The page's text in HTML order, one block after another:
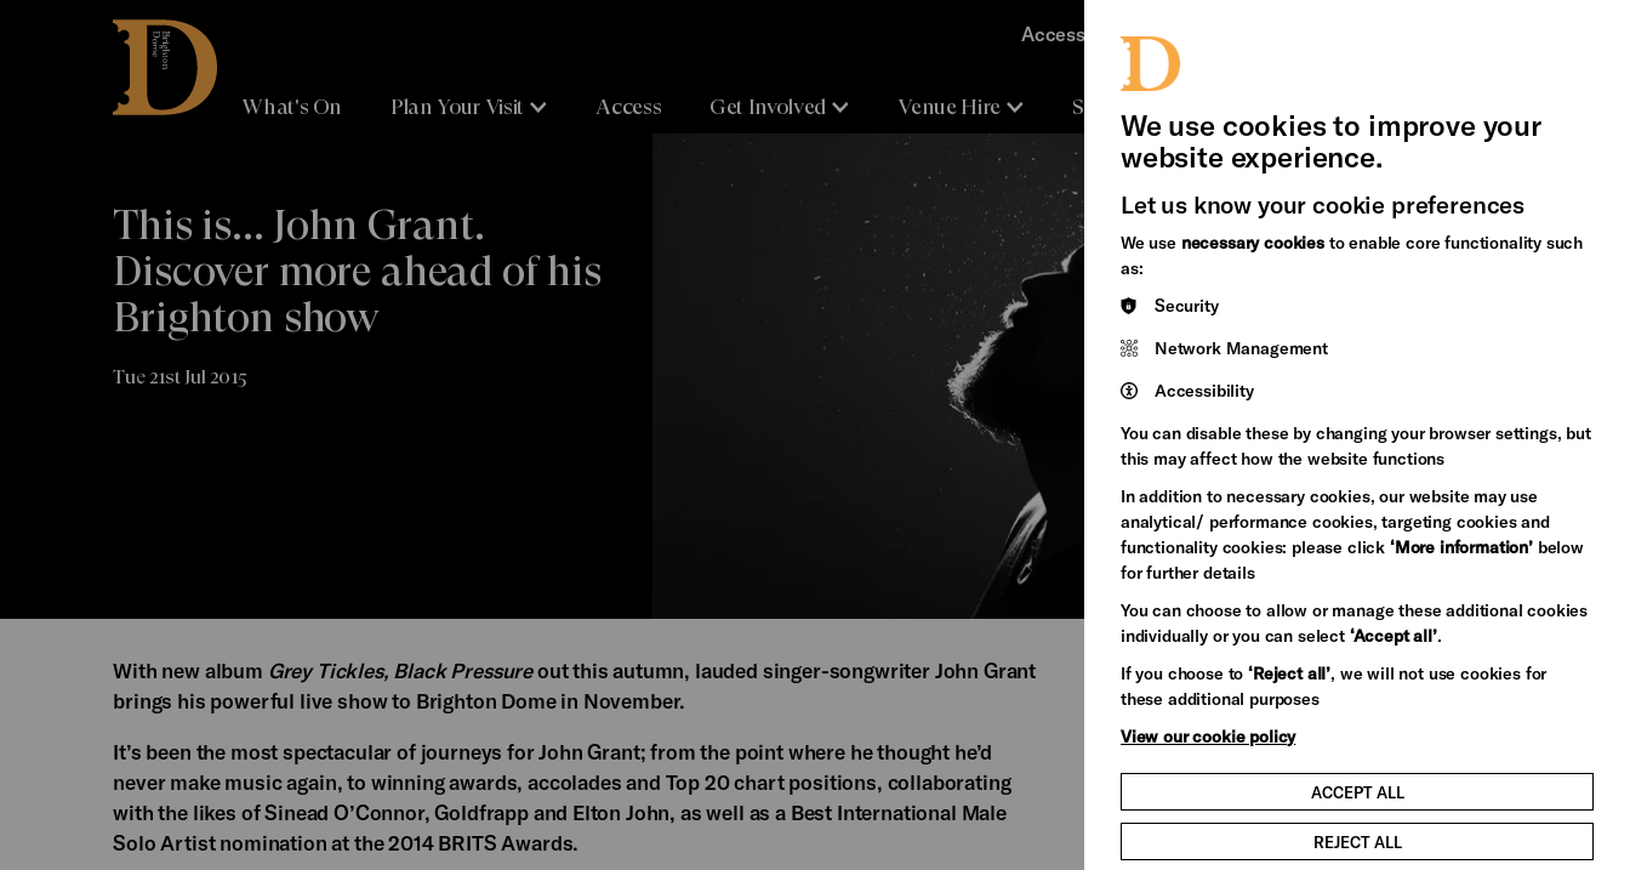
Brighton
Dome
What's On Plan Your Visit Access Get Involved Venue Hire Support Us
Accessibility
This is... John Grant.
Discover more ahead of his
Brighton show
Tue 21st Jul 2015
With new album Grey Tickles, Black Pressureout this autumn, lauded singer-songwriter John Grant
brings his powerful live show to Brighton Dome in November.
It’s been the most spectacular of journeys for John Grant; from the point where he thought he’d
never make music again, to winning awards, accolades and Top 20 chart positions, collaborating
with the likes of Sinead O’Connor, Goldfrapp and Elton John, as well as a Best International Male
Solo Artist nomination at the 2014 BRITS Awards.
We use cookies to improve your
website experience.
Let us know your cookie preferences
We use necessary cookiesto enable core functionality such
as:
Security
Network Management
Accessibility
You can disable these by changing your browser settings, but
this may affect how the website functions
In addition to necessary cookies, our website may use
analytical/ performance cookies, targeting cookies and
functionality cookies: please click ‘More information’below
for further details
You can choose to allow or manage these additional cookies
individually or you can select ‘Accept all’.
If you choose to‘Reject all’, we will not use cookies for
these additional purposes
View our cookie policy
ACCEPT ALL
REJECT ALL